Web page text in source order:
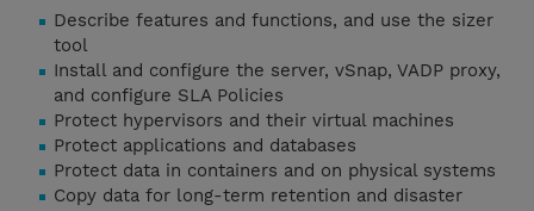
Describe features and functions, and use the sizer
tool
Install and configure the server, vSnap, VADP proxy,
and configure SLA Policies
Protect hypervisors and their virtual machines
Protect applications and databases
Protect data in containers and on physical systems
Copy data for long-term retention and disaster